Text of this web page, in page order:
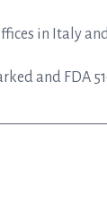
in Italy
and FDA